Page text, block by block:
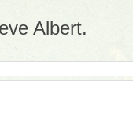
Albert.